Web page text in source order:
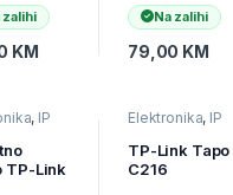
zalihi
KM
Na zalihi
79,00 KM
, IP
TP-Link
Elektronika, IP
nadzor
TP-Link Tapo
C216